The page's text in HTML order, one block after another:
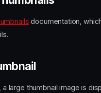
documentation,
large thumbnail image is